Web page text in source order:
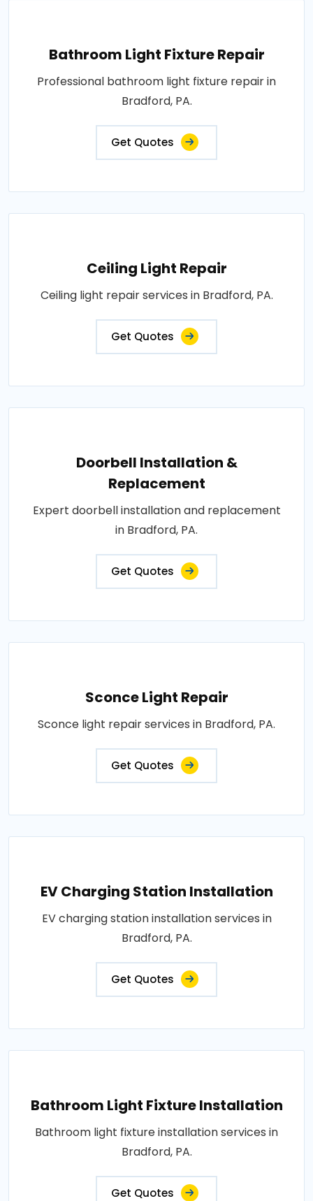
Bathroom Light Fixture Repair
Professional bathroom light fixture repair in
Bradford, PA.
Get Quotes
Ceiling Light Repair
Ceiling light repair services in Bradford, PA.
Get Quotes
Doorbell Installation &
Replacement
Expert doorbell installation and replacement
in Bradford, PA.
Get Quotes
Sconce Light Repair
Sconce light repair services in Bradford, PA.
Get Quotes
EV Charging Station Installation
EV charging station installation services in
Bradford, PA.
Get Quotes
Bathroom Light Fixture Installation
Bathroom light fixture installation services in
Bradford, PA.
Get Quotes